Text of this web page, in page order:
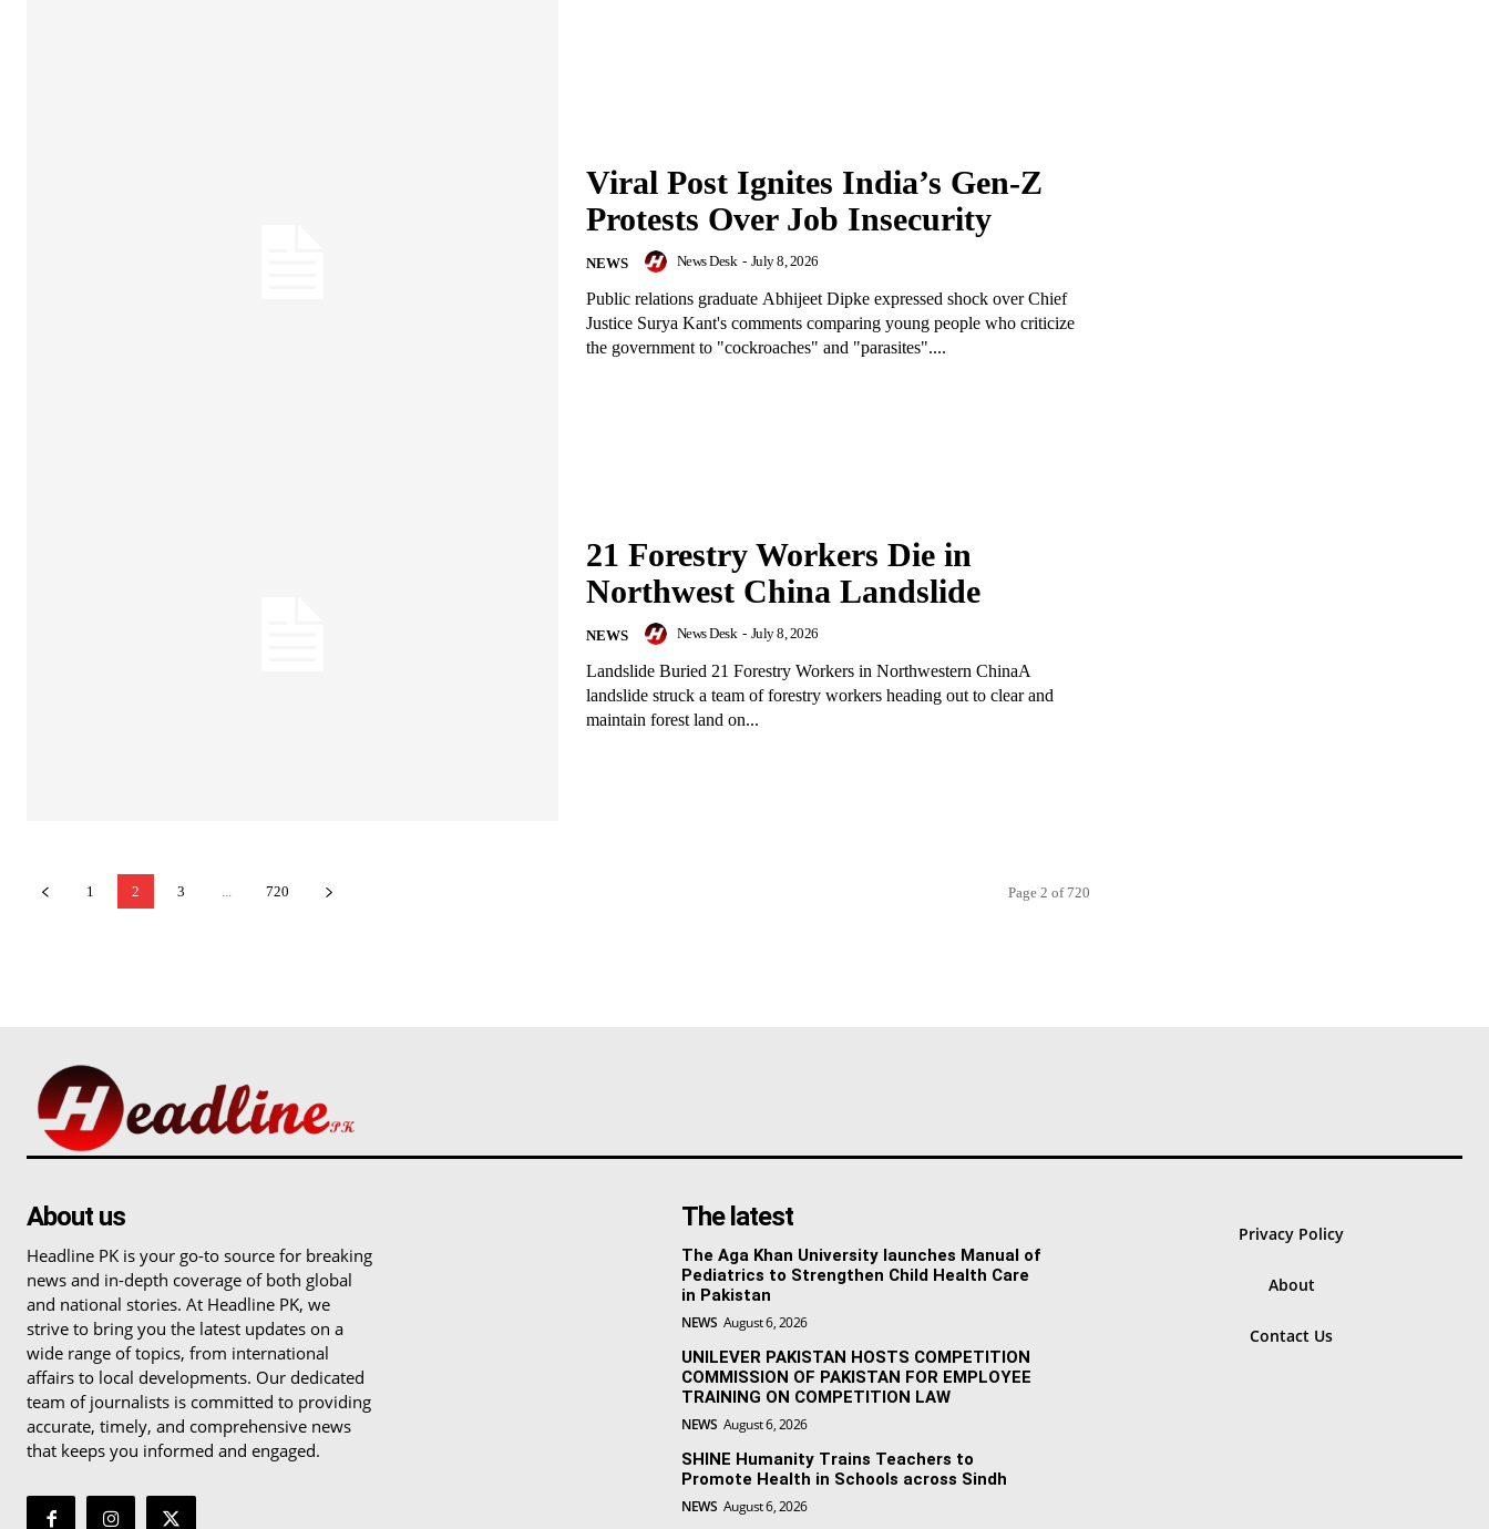
Viral Post Ignites India’s Gen-Z
Protests Over Job Insecurity
NEWS News Desk - July 8, 2026
Public relations graduate Abhijeet Dipke expressed shock over Chief
Justice Surya Kant's comments comparing young people who criticize
the government to "cockroaches" and "parasites"....
21 Forestry Workers Die in
Northwest China Landslide
NEWS News Desk - July 8, 2026
Landslide Buried 21 Forestry Workers in Northwestern ChinaA
landslide struck a team of forestry workers heading out to clear and
maintain forest land on...
1 2 3 720 Page 2 of 720
About us
Headline PK is your go-to source for breaking
news and in-depth coverage of both global
and national stories. At Headline PK, we
strive to bring you the latest updates on a
wide range of topics, from international
affairs to local developments. Our dedicated
team of journalists is committed to providing
accurate, timely, and comprehensive news
that keeps you informed and engaged.
The latest
The Aga Khan University launches Manual of
Pediatrics to Strengthen Child Health Care
in Pakistan
NEWS August 6, 2026
UNILEVER PAKISTAN HOSTS COMPETITION
COMMISSION OF PAKISTAN FOR EMPLOYEE
TRAINING ON COMPETITION LAW
NEWS August 6, 2026
SHINE Humanity Trains Teachers to
Promote Health in Schools across Sindh
NEWS August 6, 2026
Privacy Policy
About
Contact Us